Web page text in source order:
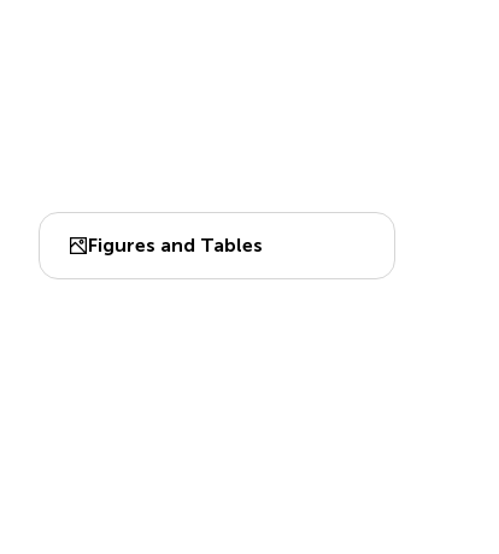
Figures and Tables